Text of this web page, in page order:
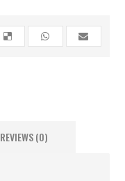
REVIEWS (0)